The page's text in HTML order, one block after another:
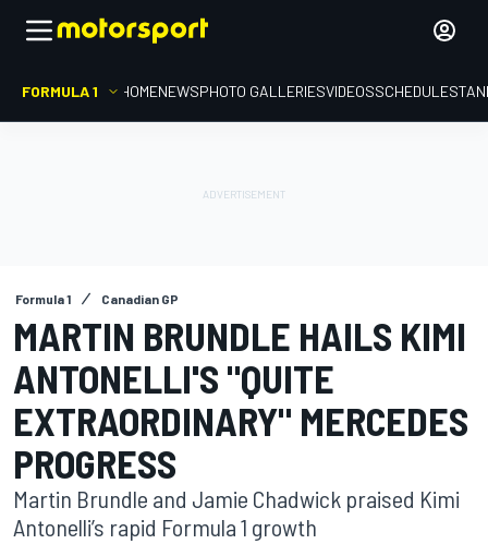
FORMULA 1 HOMENEWSPHOTO GALLERIESVIDEOSSCHEDULE
Formula 1 Canadian GP
MARTIN BRUNDLE HAILS KIMI
ANTONELLI'S "QUITE
EXTRAORDINARY" MERCEDES
PROGRESS
Martin Brundle and Jamie Chadwick praised Kimi
Antonelli’s rapid Formula 1 growth